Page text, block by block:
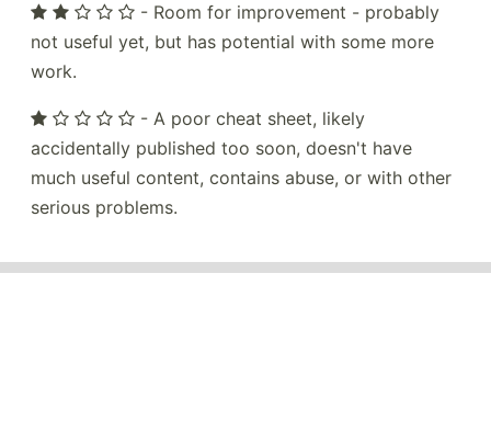
- Room for improvement - probably
not useful yet, but has potential with some more
work.
- A poor cheat sheet, likely
accidentally published too soon, doesn't have
much useful content, contains abuse, or with other
serious problems.